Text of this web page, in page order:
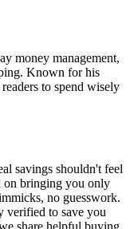
money management,
Known for his
to spend wisely
savings shouldn't feel
on bringing you only
no guesswork.
verified to save you
share helpful buying